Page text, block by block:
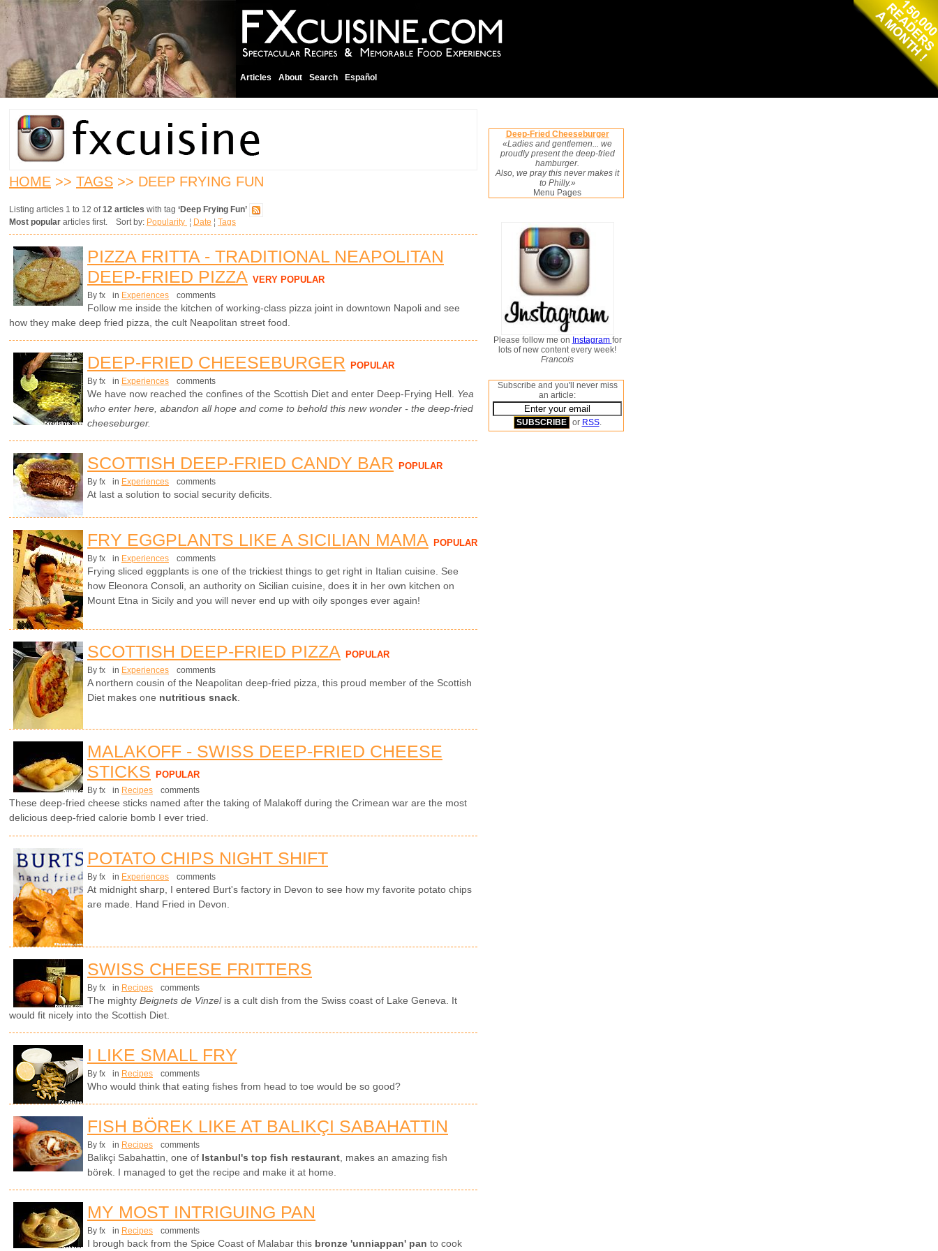
Articles About Search Español
HOME >> TAGS >> DEEP FRYING FUN
Listing articles 1 to 12 of12 articles with tag ‘Deep Frying Fun’
Most popular articles first. Sort by: Popularity ¦ Date ¦ Tags
PIZZA FRITTA - TRADITIONAL NEAPOLITAN
DEEP-FRIED PIZZA VERY POPULAR
By fx in Experiences comments
Follow me inside the kitchen of working-class pizza joint in downtown Napoli and see
how they make deep fried pizza, the cult Neapolitan street food.
DEEP-FRIED CHEESEBURGER POPULAR
By fx in Experiences comments
We have now reached the confines of the Scottish Diet and enter Deep-Frying Hell. Yea
who enter here, abandon all hope and come to behold this new wonder - the deep-fried
cheeseburger.
SCOTTISH DEEP-FRIED CANDY BAR POPULAR
By fx in Experiences comments
At last a solution to social security deficits.
FRY EGGPLANTS LIKE A SICILIAN MAMA POPULAR
By fx in Experiences comments
Frying sliced eggplants is one of the trickiest things to get right in Italian cuisine. See
how Eleonora Consoli, an authority on Sicilian cuisine, does it in her own kitchen on
Mount Etna in Sicily and you will never end up with oily sponges ever again!
SCOTTISH DEEP-FRIED PIZZA POPULAR
By fx in Experiences comments
A northern cousin of the Neapolitan deep-fried pizza, this proud member of the Scottish
Diet makes one nutritious snack.
MALAKOFF - SWISS DEEP-FRIED CHEESE
STICKS
POPULAR
By fx in Recipes comments
These deep-fried cheese sticks named after the taking of Malakoff during the Crimean war are the most
delicious deep-fried calorie bomb I ever tried.
POTATO CHIPS NIGHT SHIFT
By fx in Experiences comments
At midnight sharp, I entered Burt's factory in Devon to see how my favorite potato chips
are made. Hand Fried in Devon.
SWISS CHEESE FRITTERS
By fx in Recipes comments
The mighty Beignets de Vinzelis a cult dish from the Swiss coast of Lake Geneva. It
would fit nicely into the Scottish Diet.
I LIKE SMALL FRY
By fx in Recipes comments
Who would think that eating fishes from head to toe would be so good?
FISH BÖREK LIKE AT BALIKÇI SABAHATTIN
By fx in Recipes comments
Balikçi Sabahattin, one of Istanbul's top fish restaurant , makes an amazing fish
börek. I managed to get the recipe and make it at home.
MY MOST INTRIGUING PAN
By fx in Recipes comments
I brough back from the Spice Coast of Malabar this bronze 'unniappan' pan to cook
Deep-Fried Cheeseburger
«Ladies and gentlemen... we
proudly present the deep-fried
hamburger.
Also, we pray this never makes it
to Philly.»
Menu Pages
Please follow me on Instagram for
lots of new content every week!
Francois
Subscribe and you'll never miss
an article:
or RSS.